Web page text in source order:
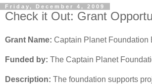
Friday, December 4, 2009
Check it Out: Grant
Grant Name: Captain Planet Foundation
Funded by: The Captain Planet
Description: The foundation supports